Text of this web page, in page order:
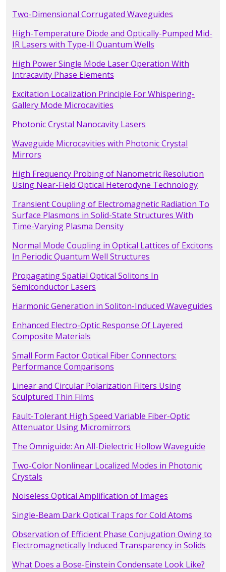
Two-Dimensional Corrugated Waveguides
High-Temperature Diode and Optically-Pumped Mid-
IR Lasers with Type-II Quantum Wells
High Power Single Mode Laser Operation With
Intracavity Phase Elements
Excitation Localization Principle For Whispering-
Gallery Mode Microcavities
Photonic Crystal Nanocavity Lasers
Waveguide Microcavities with Photonic Crystal
Mirrors
High Frequency Probing of Nanometric Resolution
Using Near-Field Optical Heterodyne Technology
Transient Coupling of Electromagnetic Radiation To
Surface Plasmons in Solid-State Structures With
Time-Varying Plasma Density
Normal Mode Coupling in Optical Lattices of Excitons
In Periodic Quantum Well Structures
Propagating Spatial Optical Solitons In
Semiconductor Lasers
Harmonic Generation in Soliton-Induced Waveguides
Enhanced Electro-Optic Response Of Layered
Composite Materials
Small Form Factor Optical Fiber Connectors:
Performance Comparisons
Linear and Circular Polarization Filters Using
Sculptured Thin Films
Fault-Tolerant High Speed Variable Fiber-Optic
Attenuator Using Micromirrors
The Omniguide: An All-Dielectric Hollow Waveguide
Two-Color Nonlinear Localized Modes in Photonic
Crystals
Noiseless Optical Amplification of Images
Single-Beam Dark Optical Traps for Cold Atoms
Observation of Efficient Phase Conjugation Owing to
Electromagnetically Induced Transparency in Solids
What Does a Bose-Einstein Condensate Look Like?